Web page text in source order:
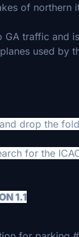
of northern
GA traffic and
used by
drop the
for the
1.1